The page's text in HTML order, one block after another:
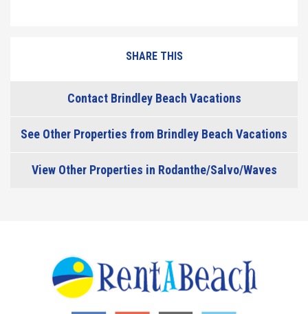
SHARE THIS
Contact Brindley Beach Vacations
See Other Properties from Brindley Beach Vacations
View Other Properties in Rodanthe/Salvo/Waves